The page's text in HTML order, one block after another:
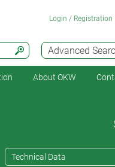
Advanced
Login / Registration
About OKW
Technical Data